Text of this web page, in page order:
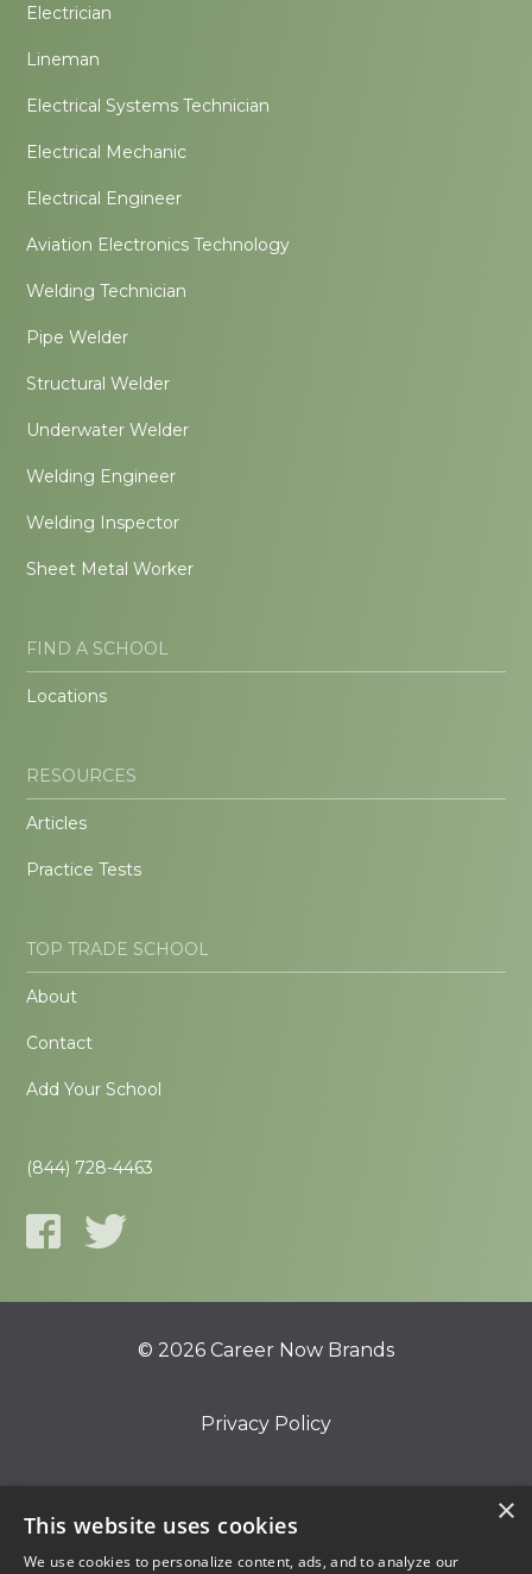
Electrician
Lineman
Electrical Systems Technician
Electrical Mechanic
Electrical Engineer
Aviation Electronics Technology
Welding Technician
Pipe Welder
Structural Welder
Underwater Welder
Welding Engineer
Welding Inspector
Sheet Metal Worker
FIND A SCHOOL
Locations
RESOURCES
Articles
Practice Tests
TOP TRADE SCHOOL
About
Contact
Add Your School
(844) 728-4463
© 2026 Career Now Brands
Privacy Policy
×
This website uses cookies
We use cookies to personalize content, ads, and to analyze our